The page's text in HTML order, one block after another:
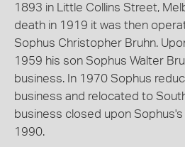
1893 in Little Collins Street,
death in 1919 it was then
Sophus Christopher Bruhn.
1959 his son Sophus Walter
business. In 1970 Sophus
business and relocated to
business closed upon
1990.